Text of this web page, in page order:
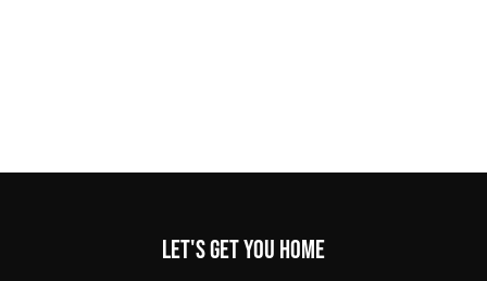
Let's get you home